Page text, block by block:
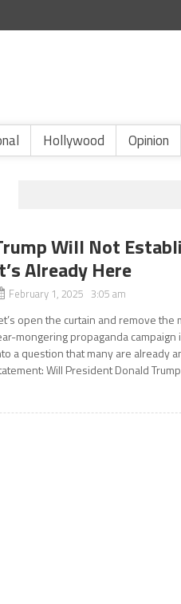
Hollywood Opinion
Will Not
Already Here
February 1, 2025 3:05 am
open the curtain and remove
mongering propaganda campaign
a question that many are already
Will President Donald